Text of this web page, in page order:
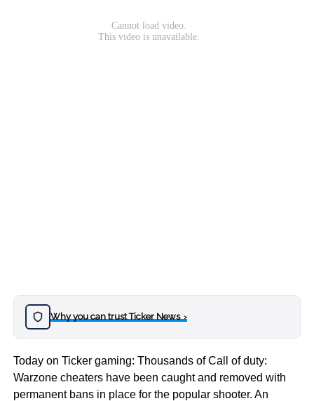
Why you can trust Ticker News›
Today on Ticker gaming: Thousands of Call of duty:
Warzone cheaters have been caught and removed with
permanent bans in place for the popular shooter. An